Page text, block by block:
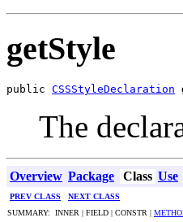
getStyle
public CSSStyleDeclaration
The
Overview Package Class Use
PREV CLASS
NEXT CLASS
SUMMARY: INNER | FIELD | CONSTR |